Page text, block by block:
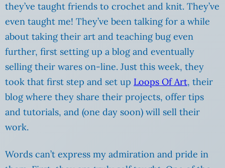
they’ve taught friends to crochet and knit. They’ve
even taught me! They’ve been talking for a while
about taking their art and teaching bug even
further, first setting up a blog and eventually
selling their wares on-line. Just this week, they
took that first step and set up Loops Of Art, their
blog where they share their projects, offer tips
and tutorials, and (one day soon) will sell their
work.
Words can’t express my admiration and pride in